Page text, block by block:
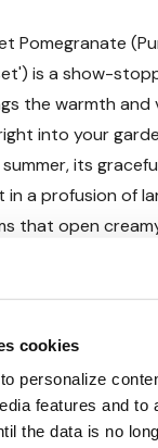
cookies
personalize
features and to
the data is no
Maintenance
Pomegranate
is a show-
the warmth and
into your
its
in a profusion of
that open
with vivid
as unique as
purely for its
allowing the
an
in its